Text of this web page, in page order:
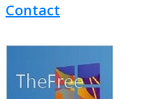
Contact